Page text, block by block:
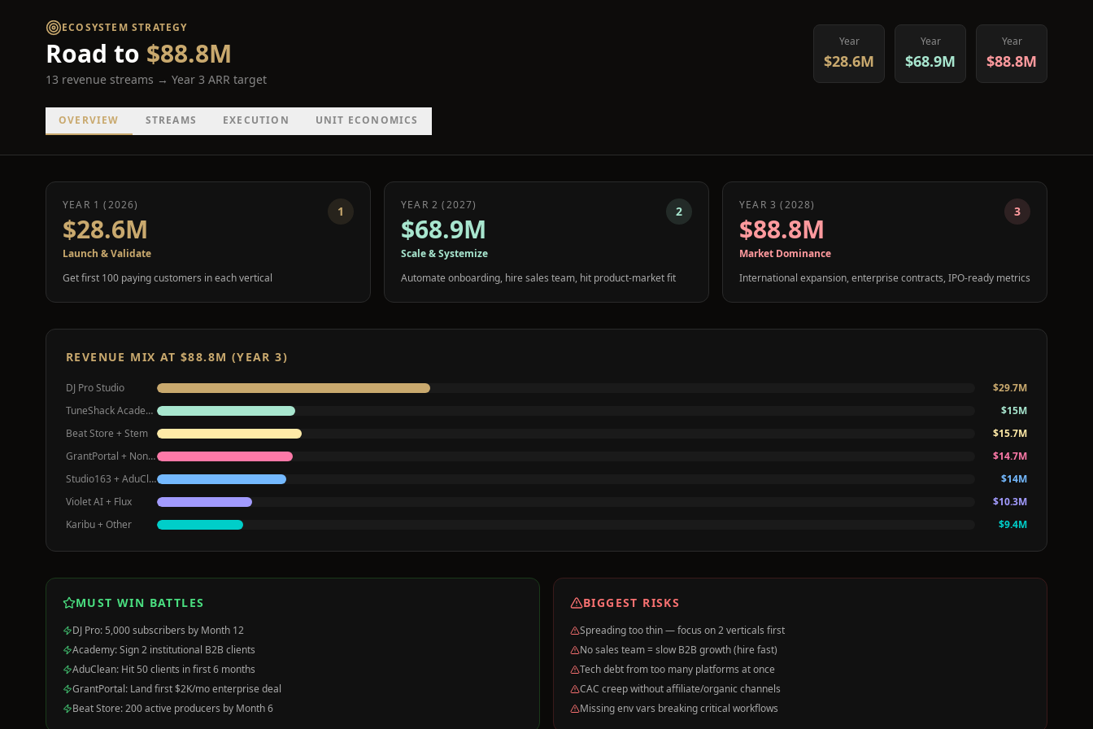
ECOSYSTEM STRATEGY
Road to $88.8M
13 revenue streams → Year 3 ARR target
Year
$28.6M
Year
$68.9M
Year
$88.8M
OVERVIEW STREAMS EXECUTION UNIT ECONOMICS
YEAR 1 (2026)
$28.6M
Launch & Validate
1
Get first 100 paying customers in each vertical
YEAR 2 (2027)
$68.9M
Scale & Systemize
2
Automate onboarding, hire sales team, hit product-market fit
YEAR 3 (2028)
$88.8M
Market Dominance
3
International expansion, enterprise contracts, IPO-ready metrics
REVENUE MIX AT $88.8M (YEAR 3)
DJ Pro Studio $29.7M
TuneShack Academy
$15M
Beat Store + Stem
$15.7M
GrantPortal + Nonprofits
$14.7M
Studio163 + AduClean
$14M
Violet AI + Flux
$10.3M
Karibu + Other
$9.4M
MUST WIN BATTLES
DJ Pro: 5,000 subscribers by Month 12
Academy: Sign 2 institutional B2B clients
AduClean: Hit 50 clients in first 6 months
GrantPortal: Land first $2K/mo enterprise deal
Beat Store: 200 active producers by Month 6
BIGGEST RISKS
Spreading too thin — focus on 2 verticals first
No sales team = slow B2B growth (hire fast)
Tech debt from too many platforms at once
CAC creep without affiliate/organic channels
Missing env vars breaking critical workflows